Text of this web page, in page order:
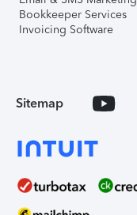
Bookkeeper Services
Invoicing Software
Sitemap